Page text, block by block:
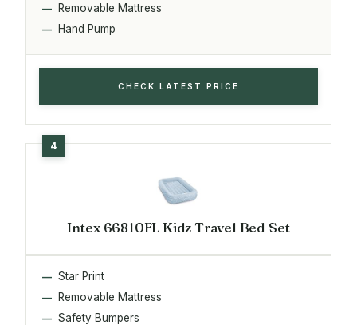
Removable Mattress
Hand Pump
CHECK LATEST PRICE
Intex 66810FL Kidz Travel Bed Set
Star Print
Removable Mattress
Safety Bumpers